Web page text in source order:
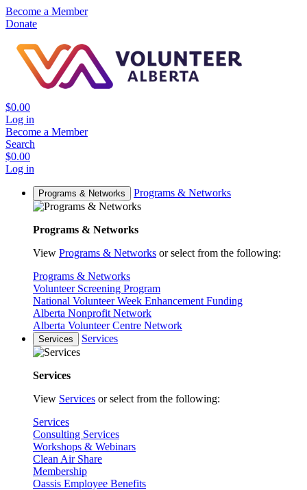
Become a Member
Donate
$0.00
Log in
Become a Member
Search
$0.00
Log in
Programs & Networks Programs & Networks
Programs & Networks
View Programs & Networks or select from the following:
Programs & Networks
Volunteer Screening Program
National Volunteer Week Enhancement Funding
Alberta Nonprofit Network
Alberta Volunteer Centre Network
Services Services
Services
View Services or select from the following:
Services
Consulting Services
Workshops & Webinars
Clean Air Share
Membership
Oassis Employee Benefits